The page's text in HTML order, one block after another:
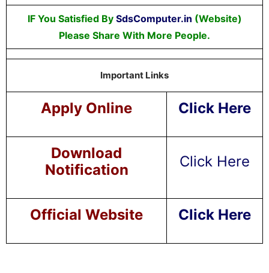
IF You Satisfied By SdsComputer.in (Website)
Please Share With More People.
Important Links
Apply Online Click Here
Download
Notification
Click Here
Official Website Click Here